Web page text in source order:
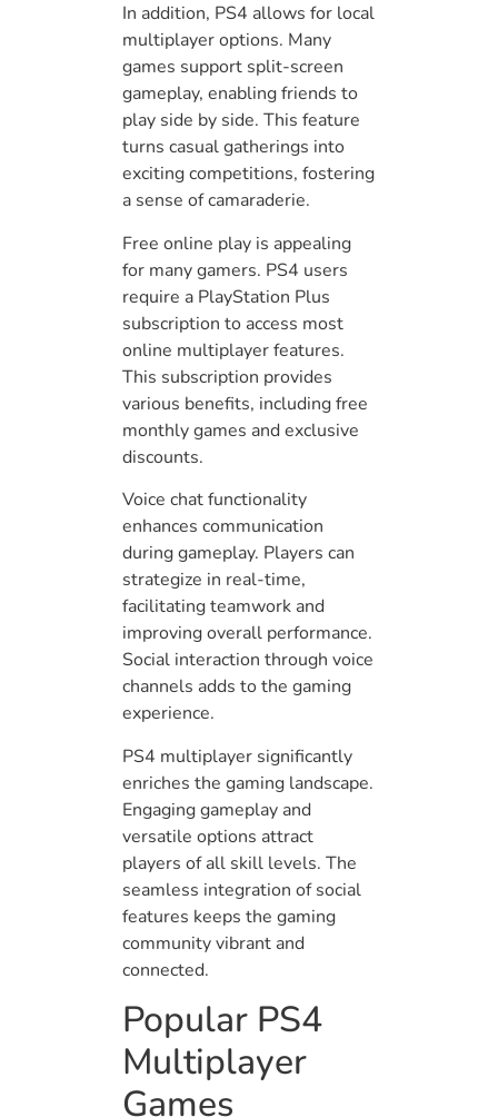
In addition, PS4 allows for local
multiplayer options. Many
games support split-screen
gameplay, enabling friends to
play side by side. This feature
turns casual gatherings into
exciting competitions, fostering
a sense of camaraderie.
Free online play is appealing
for many gamers. PS4 users
require a PlayStation Plus
subscription to access most
online multiplayer features.
This subscription provides
various benefits, including free
monthly games and exclusive
discounts.
Voice chat functionality
enhances communication
during gameplay. Players can
strategize in real-time,
facilitating teamwork and
improving overall performance.
Social interaction through voice
channels adds to the gaming
experience.
PS4 multiplayer significantly
enriches the gaming landscape.
Engaging gameplay and
versatile options attract
players of all skill levels. The
seamless integration of social
features keeps the gaming
community vibrant and
connected.
Popular PS4
Multiplayer
Games